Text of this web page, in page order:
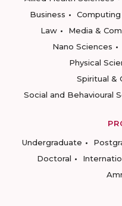
Business
Computing
Law
Media &
Nano Sciences
Physical
Spiritual &
Social and Behavioural
Undergraduate
Doctoral